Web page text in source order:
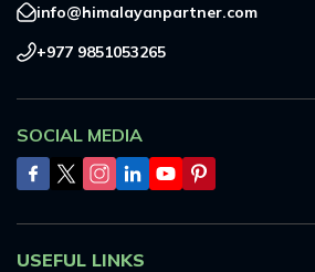
info@himalayanpartner.com
+977 9851053265
SOCIAL MEDIA
USEFUL LINKS